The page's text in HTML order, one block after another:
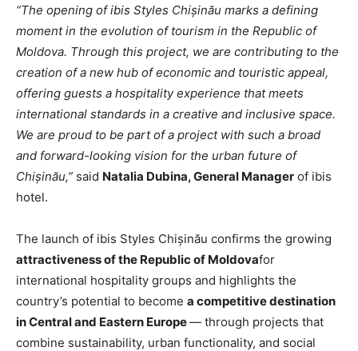
“The opening of ibis Styles Chișinău marks a defining
moment in the evolution of tourism in the Republic of
Moldova. Through this project, we are contributing to the
creation of a new hub of economic and touristic appeal,
offering guests a hospitality experience that meets
international standards in a creative and inclusive space.
We are proud to be part of a project with such a broad
and forward-looking vision for the urban future of
Chișinău,” said Natalia Dubina, General Manager of ibis
hotel.
The launch of ibis Styles Chișinău confirms the growing
attractiveness of the Republic of Moldovafor
international hospitality groups and highlights the
country’s potential to become a competitive destination
in Central and Eastern Europe— through projects that
combine sustainability, urban functionality, and social